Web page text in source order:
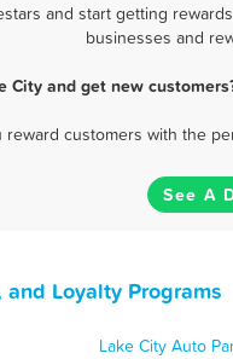
and start getting
businesses and
City and get new
customers with the
See A
Loyalty Programs
Lake City Auto